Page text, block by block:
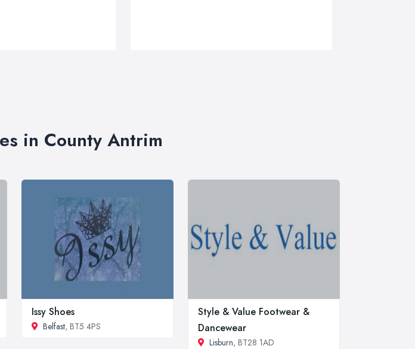
in County Antrim
Issy Shoes
Belfast, BT5 4PS
Style & Value Footwear &
Dancewear
Lisburn, BT28 1AD